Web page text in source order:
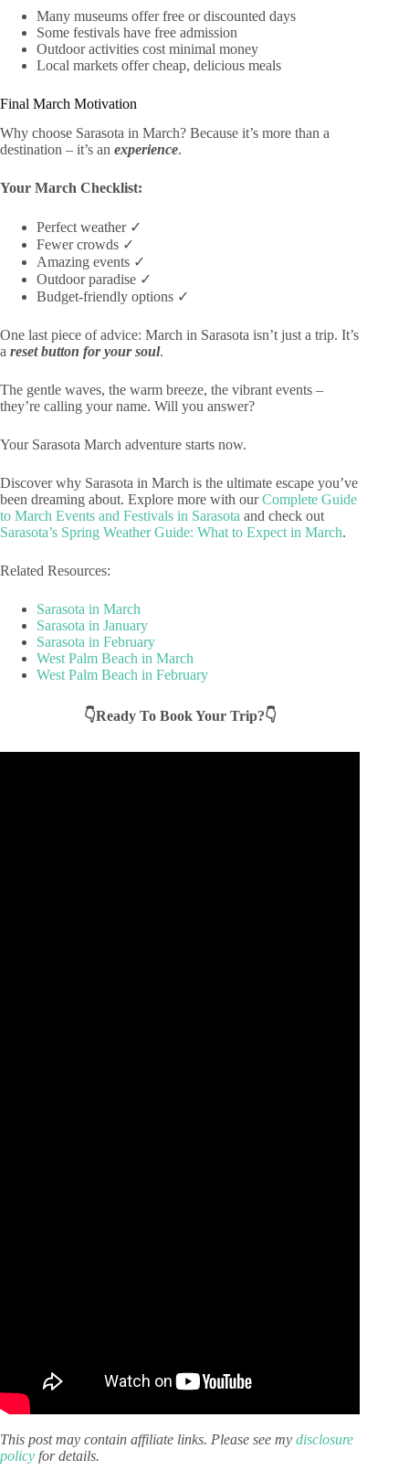
Many museums offer free or discounted days
Some festivals have free admission
Outdoor activities cost minimal money
Local markets offer cheap, delicious meals
Final March Motivation
Why choose Sarasota in March? Because it’s more than a
destination – it’s an experience.
Your March Checklist:
Perfect weather ✓
Fewer crowds ✓
Amazing events ✓
Outdoor paradise ✓
Budget-friendly options ✓
One last piece of advice: March in Sarasota isn’t just a trip. It’s
a reset button for your soul.
The gentle waves, the warm breeze, the vibrant events –
they’re calling your name. Will you answer?
Your Sarasota March adventure starts now.
Discover why Sarasota in March is the ultimate escape you’ve
been dreaming about. Explore more with ourComplete Guide
to March Events and Festivals in Sarasota and check out
Sarasota’s Spring Weather Guide: What to Expect in March.
Related Resources:
Sarasota in March
Sarasota in January
Sarasota in February
West Palm Beach in March
West Palm Beach in February
👇Ready To Book Your Trip?👇
This post may contain affiliate links. Please see my disclosure
policy for details.